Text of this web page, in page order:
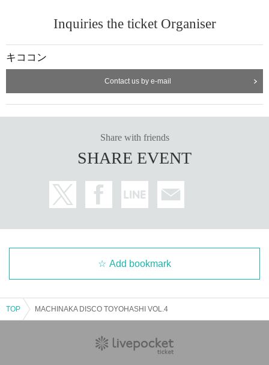
Inquiries the ticket Organiser
キココン
Contact us by e-mail
Share with friends
SHARE EVENT
Add bookmark
TOP MACHINAKA DISCO TOYOHASHI VOL.4